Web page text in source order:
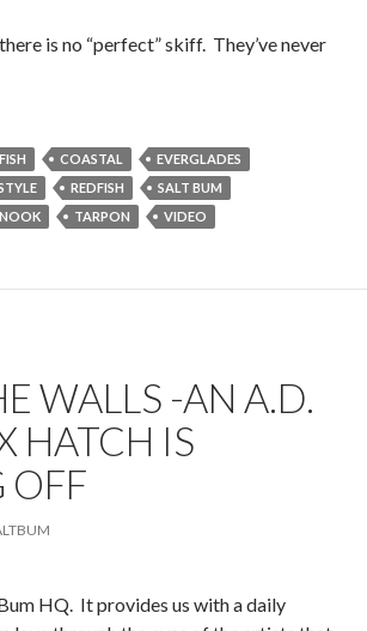
is no “perfect” skiff. They’ve never
COASTAL
EVERGLADES
REDFISH
SALT BUM
TARPON VIDEO
WALLS -AN A.D.
HATCH IS
OFF
HQ. It provides us with a daily